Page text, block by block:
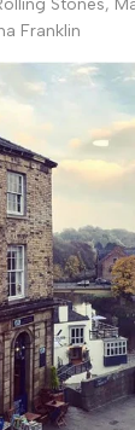
Stones,
Franklin